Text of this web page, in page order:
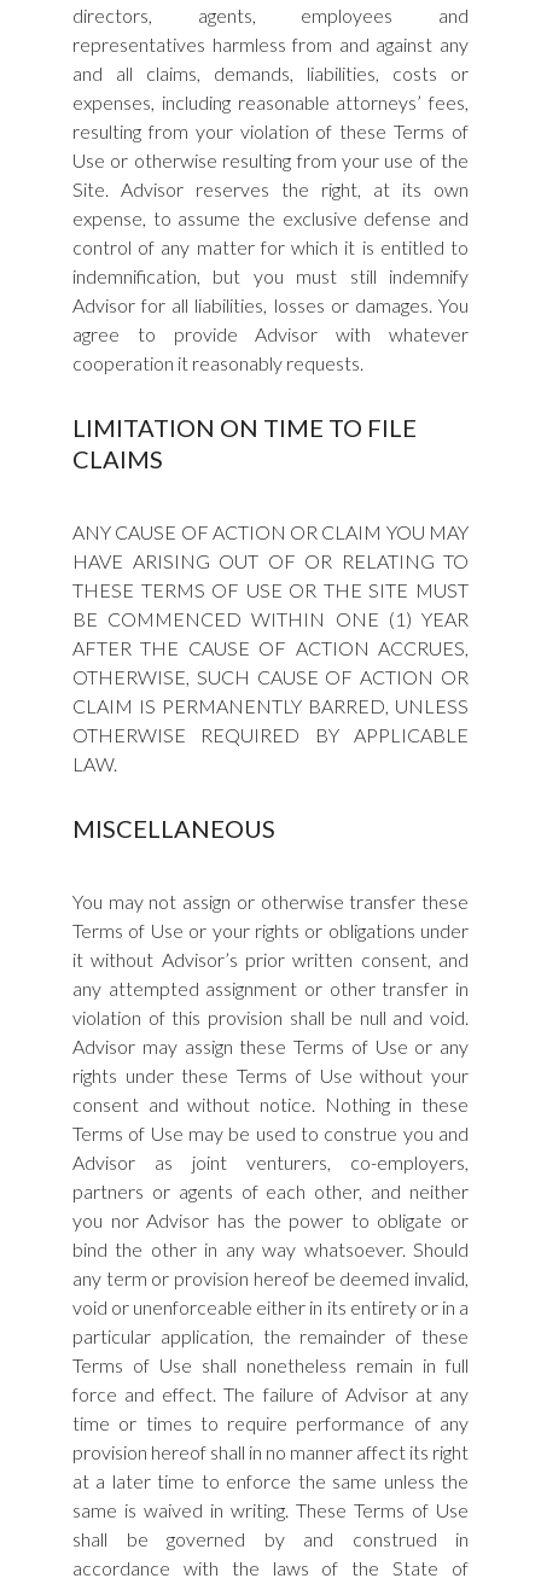
directors, agents, employees and
representatives harmless from and against any
and all claims, demands, liabilities, costs or
expenses, including reasonable attorneys’ fees,
resulting from your violation of these Terms of
Use or otherwise resulting from your use of the
Site. Advisor reserves the right, at its own
expense, to assume the exclusive defense and
control of any matter for which it is entitled to
indemnification, but you must still indemnify
Advisor for all liabilities, losses or damages. You
agree to provide Advisor with whatever
cooperation it reasonably requests.
LIMITATION ON TIME TO FILE
CLAIMS
ANY CAUSE OF ACTION OR CLAIM YOU MAY
HAVE ARISING OUT OF OR RELATING TO
THESE TERMS OF USE OR THE SITE MUST
BE COMMENCED WITHIN ONE (1) YEAR
AFTER THE CAUSE OF ACTION ACCRUES,
OTHERWISE, SUCH CAUSE OF ACTION OR
CLAIM IS PERMANENTLY BARRED, UNLESS
OTHERWISE REQUIRED BY APPLICABLE
LAW.
MISCELLANEOUS
You may not assign or otherwise transfer these
Terms of Use or your rights or obligations under
it without Advisor’s prior written consent, and
any attempted assignment or other transfer in
violation of this provision shall be null and void.
Advisor may assign these Terms of Use or any
rights under these Terms of Use without your
consent and without notice. Nothing in these
Terms of Use may be used to construe you and
Advisor as joint venturers, co-employers,
partners or agents of each other, and neither
you nor Advisor has the power to obligate or
bind the other in any way whatsoever. Should
any term or provision hereof be deemed invalid,
void or unenforceable either in its entirety or in a
particular application, the remainder of these
Terms of Use shall nonetheless remain in full
force and effect. The failure of Advisor at any
time or times to require performance of any
provision hereof shall in no manner affect its right
at a later time to enforce the same unless the
same is waived in writing. These Terms of Use
shall be governed by and construed in
accordance with the laws of the State of